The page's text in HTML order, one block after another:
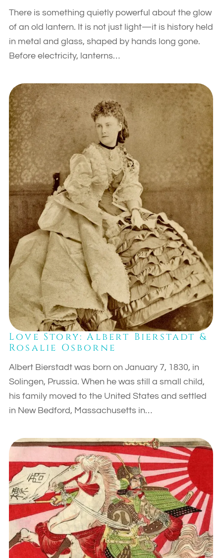
There is something quietly powerful about the glow
of an old lantern. It is not just light—it is history held
in metal and glass, shaped by hands long gone.
Before electricity, lanterns…
Love Story: Albert Bierstadt &
Rosalie Osborne
Albert Bierstadt was born on January 7, 1830, in
Solingen, Prussia. When he was still a small child,
his family moved to the United States and settled
in New Bedford, Massachusetts in…